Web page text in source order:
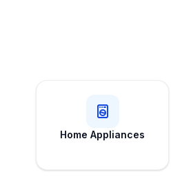
Home Appliances